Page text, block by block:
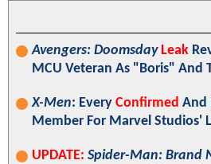
Avengers: Doomsday Leak
MCU Veteran As "Boris" And
X-Men: Every Confirmed And
Member For Marvel Studios'
UPDATE: Spider-Man: Brand